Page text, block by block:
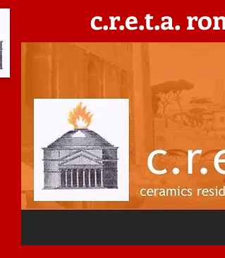
c.r.e.t.a.
C​eramics, Residencies, Exhibitions, Teaching & the